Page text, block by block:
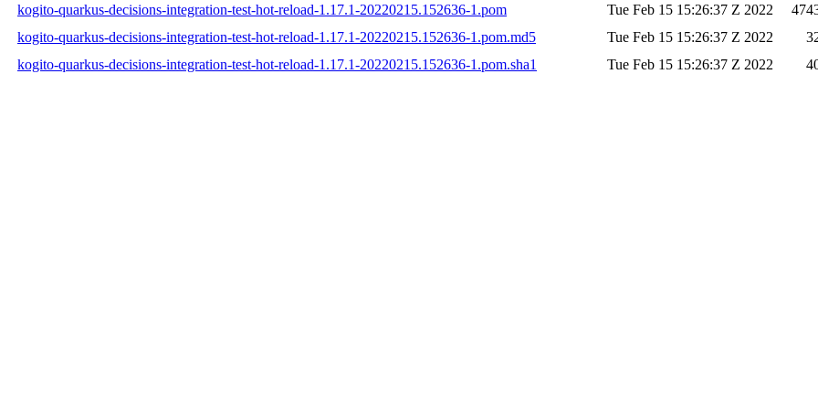
kogito-quarkus-decisions-integration-test-hot-reload-1.17.1-20220215.152636-1.pom
Tue Feb 15 15:26:37 Z 2022
kogito-quarkus-decisions-integration-test-hot-reload-1.17.1-20220215.152636-1.pom.md5
Tue Feb 15 15:26:37 Z 2022
kogito-quarkus-decisions-integration-test-hot-reload-1.17.1-20220215.152636-1.pom.sha1
Tue Feb 15 15:26:37 Z 2022